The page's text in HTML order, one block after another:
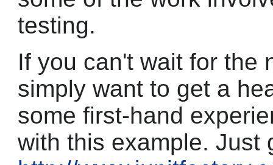
testing.
If you can't wait for the
simply want to get a
some first-hand
with this example. Just